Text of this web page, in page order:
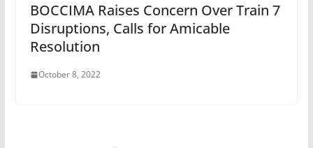
BOCCIMA Raises Concern Over Train 7
Disruptions, Calls for Amicable
Resolution
October 8, 2022